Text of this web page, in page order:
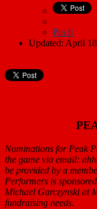
Pin It
Updated: April
Nominations for Peak
the game via email:
be provided by a
Performers is
Michael Garczynski at
fundraising needs.